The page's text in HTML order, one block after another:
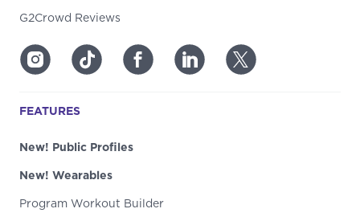
G2Crowd Reviews
FEATURES
New! Public Profiles
New! Wearables
Program Workout Builder